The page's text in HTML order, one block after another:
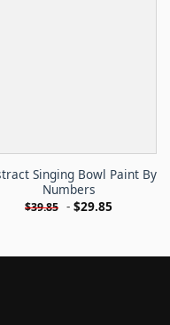
Singing Bowl Paint By
Numbers
$39.85 - $29.85